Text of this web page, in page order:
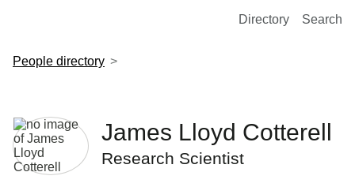
European Molecular Biology Laboratory Home
Directory Search
People directory
James Lloyd Cotterell
Research Scientist